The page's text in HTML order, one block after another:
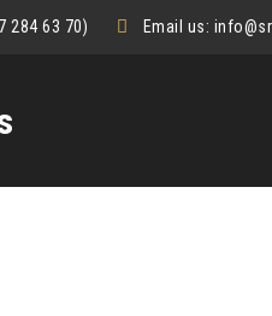
284 63 70) Email us: